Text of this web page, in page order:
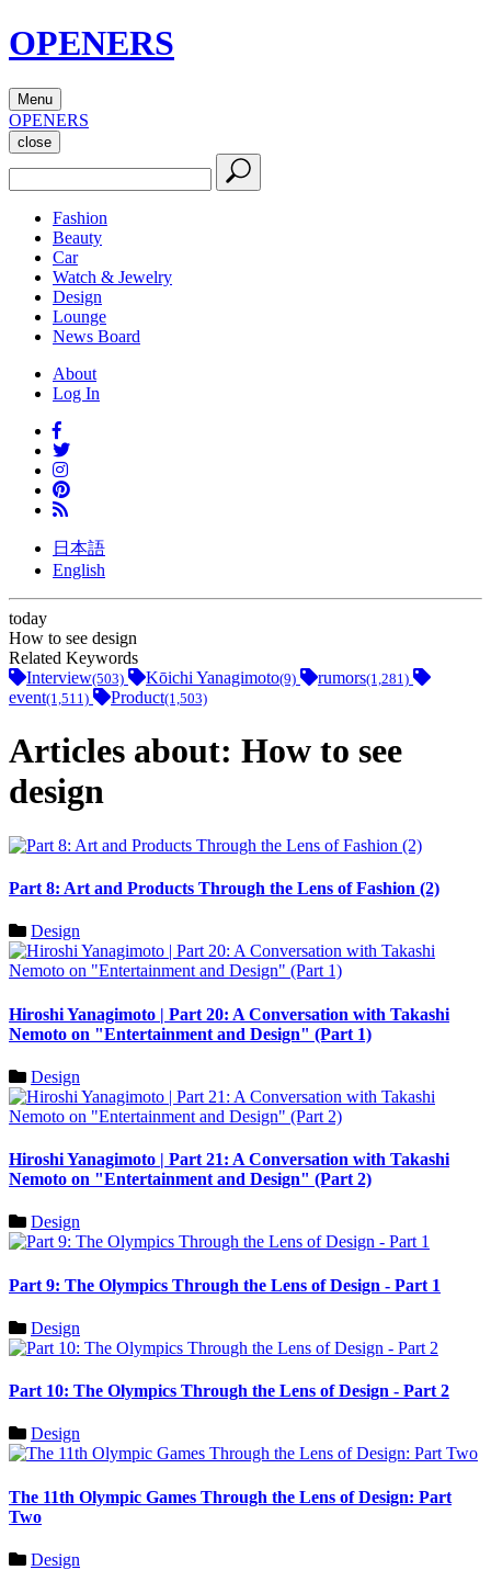
OPENERS
Menu
OPENERS
close
Fashion
Beauty
Car
Watch & Jewelry
Design
Lounge
News Board
About
Log In
日本語
English
today
How to see design
Related Keywords
Interview(503) Kōichi Yanagimoto(9) rumors(1,281)
event(1,511) Product(1,503)
Articles about: How to see
design
Part 8: Art and Products Through the Lens of Fashion (2)
Design
Hiroshi Yanagimoto | Part 20: A Conversation with Takashi
Nemoto on "Entertainment and Design" (Part 1)
Design
Hiroshi Yanagimoto | Part 21: A Conversation with Takashi
Nemoto on "Entertainment and Design" (Part 2)
Design
Part 9: The Olympics Through the Lens of Design - Part 1
Design
Part 10: The Olympics Through the Lens of Design - Part 2
Design
The 11th Olympic Games Through the Lens of Design: Part
Two
Design